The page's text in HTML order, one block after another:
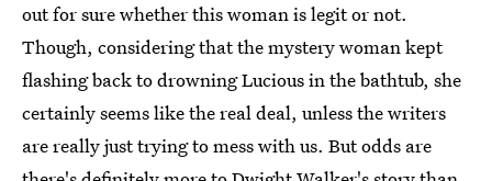
out for sure whether this woman is legit or not.
Though, considering that the mystery woman kept
flashing back to drowning Lucious in the bathtub, she
certainly seems like the real deal, unless the writers
are really just trying to mess with us. But odds are